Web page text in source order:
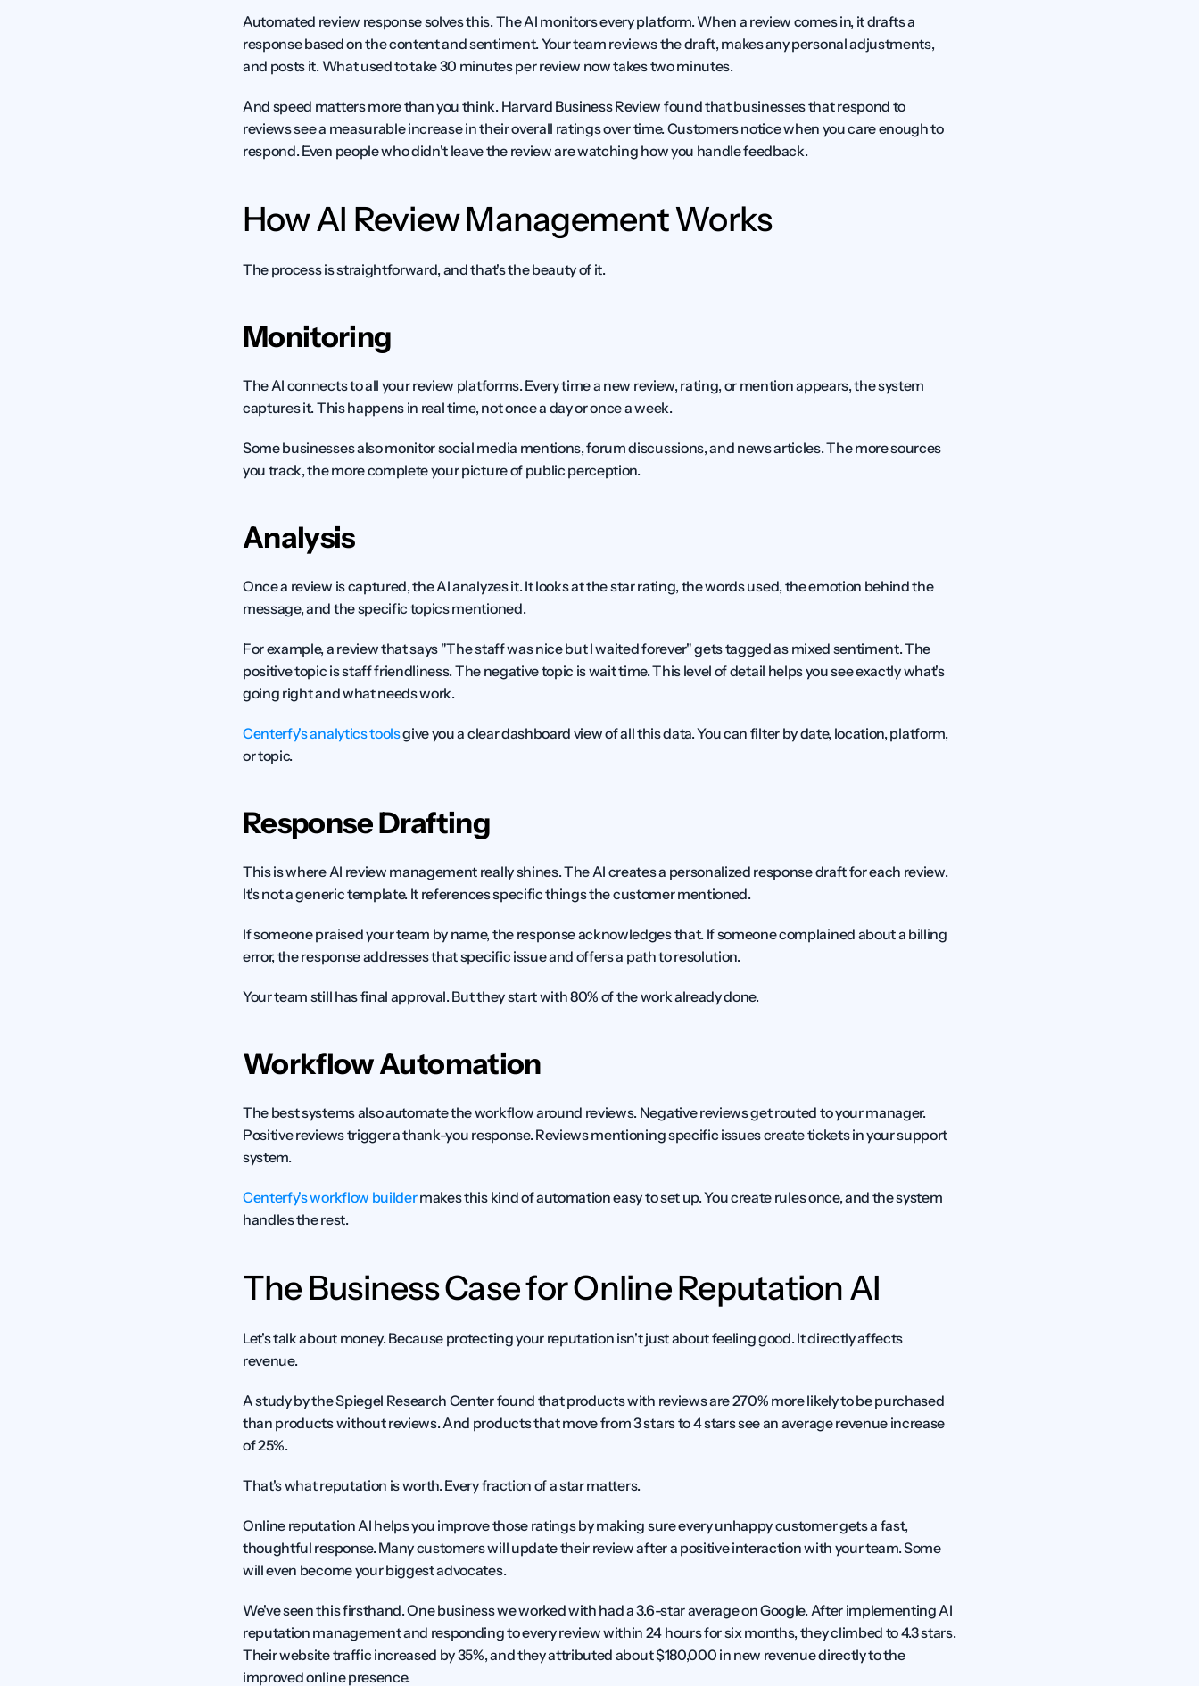
Automated review response solves this. The AI monitors every platform. When a review comes in, it drafts a
response based on the content and sentiment. Your team reviews the draft, makes any personal adjustments,
and posts it. What used to take 30 minutes per review now takes two minutes.
And speed matters more than you think. Harvard Business Review found that businesses that respond to
reviews see a measurable increase in their overall ratings over time. Customers notice when you care enough to
respond. Even people who didn't leave the review are watching how you handle feedback.
How AI Review Management Works
The process is straightforward, and that's the beauty of it.
Monitoring
The AI connects to all your review platforms. Every time a new review, rating, or mention appears, the system
captures it. This happens in real time, not once a day or once a week.
Some businesses also monitor social media mentions, forum discussions, and news articles. The more sources
you track, the more complete your picture of public perception.
Analysis
Once a review is captured, the AI analyzes it. It looks at the star rating, the words used, the emotion behind the
message, and the specific topics mentioned.
For example, a review that says "The staff was nice but I waited forever" gets tagged as mixed sentiment. The
positive topic is staff friendliness. The negative topic is wait time. This level of detail helps you see exactly what's
going right and what needs work.
Centerfy's analytics tools give you a clear dashboard view of all this data. You can filter by date, location, platform,
or topic.
Response Drafting
This is where AI review management really shines. The AI creates a personalized response draft for each review.
It's not a generic template. It references specific things the customer mentioned.
If someone praised your team by name, the response acknowledges that. If someone complained about a billing
error, the response addresses that specific issue and offers a path to resolution.
Your team still has final approval. But they start with 80% of the work already done.
Workflow Automation
The best systems also automate the workflow around reviews. Negative reviews get routed to your manager.
Positive reviews trigger a thank-you response. Reviews mentioning specific issues create tickets in your support
system.
Centerfy's workflow builder makes this kind of automation easy to set up. You create rules once, and the system
handles the rest.
The Business Case for Online Reputation AI
Let's talk about money. Because protecting your reputation isn't just about feeling good. It directly affects
revenue.
A study by the Spiegel Research Center found that products with reviews are 270% more likely to be purchased
than products without reviews. And products that move from 3 stars to 4 stars see an average revenue increase
of 25%.
That's what reputation is worth. Every fraction of a star matters.
Online reputation AI helps you improve those ratings by making sure every unhappy customer gets a fast,
thoughtful response. Many customers will update their review after a positive interaction with your team. Some
will even become your biggest advocates.
We've seen this firsthand. One business we worked with had a 3.6-star average on Google. After implementing AI
reputation management and responding to every review within 24 hours for six months, they climbed to 4.3 stars.
Their website traffic increased by 35%, and they attributed about $180,000 in new revenue directly to the
improved online presence.